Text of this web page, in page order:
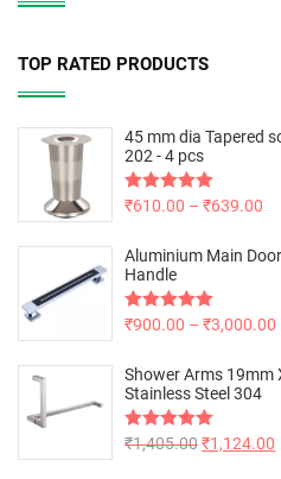
TOP RATED PRODUCTS
45 mm dia Tapered
202 - 4 pcs
Rated5.00
₹610.00 – ₹639.00
Aluminium Main
Handle
Rated5.00
₹900.00 – ₹3,000.00
Shower Arms 19mm
Stainless Steel 304
Rated5.00
₹1,405.00₹1,124.00